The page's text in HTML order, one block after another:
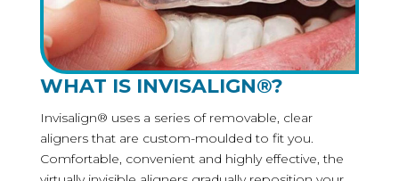
WHAT IS INVISALIGN®?
Invisalign® uses a series of removable, clear
aligners that are custom-moulded to fit you.
Comfortable, convenient and highly effective, the